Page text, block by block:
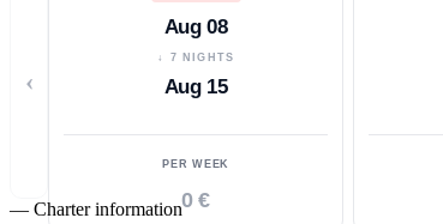
‹
Aug 08
↓ 7 NIGHTS
Aug 15
PER WEEK
0 €
— Charter information